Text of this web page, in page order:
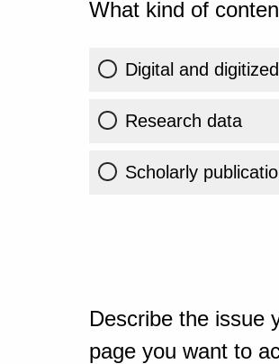
What kind of
Digital and
Research data
Scholarly
Describe the issue
page you want to